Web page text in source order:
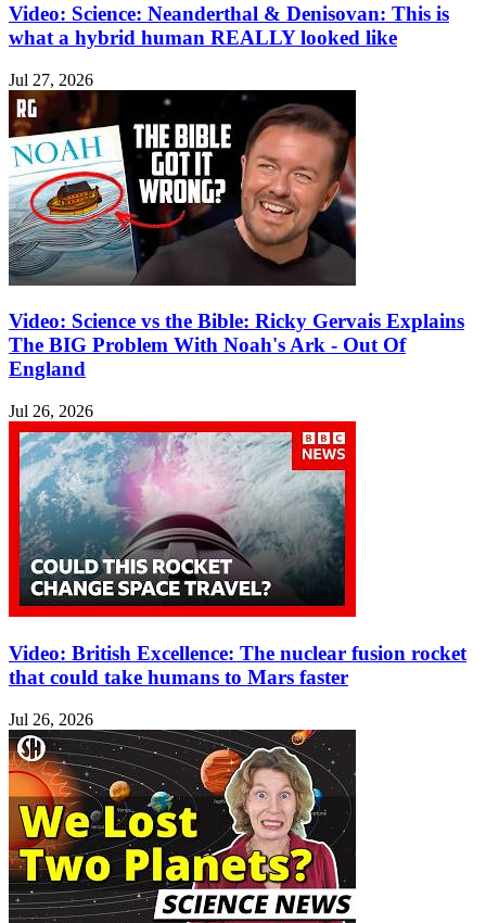
Video: Science: Neanderthal & Denisovan: This is
what a hybrid human REALLY looked like
Jul 27, 2026
Video: Science vs the Bible: Ricky Gervais Explains
The BIG Problem With Noah's Ark - Out Of
England
Jul 26, 2026
Video: British Excellence: The nuclear fusion rocket
that could take humans to Mars faster
Jul 26, 2026